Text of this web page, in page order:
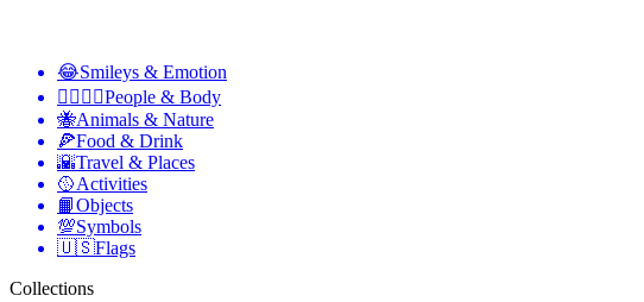
😂Smileys & Emotion
👩‍❤️‍💋‍👨People & Body
🐝Animals & Nature
🍕Food & Drink
🌇Travel & Places
🥎Activities
📙Objects
💯Symbols
🇺🇸Flags
Collections